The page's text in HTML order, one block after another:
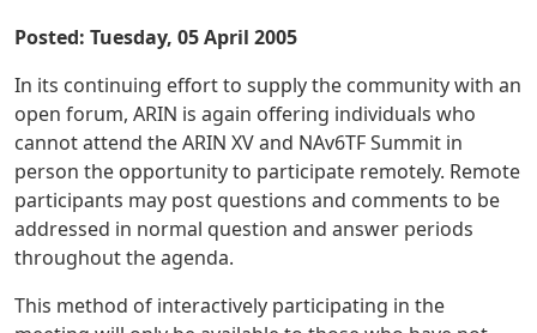
Posted: Tuesday, 05 April 2005
In its continuing effort to supply the community with an
open forum, ARIN is again offering individuals who
cannot attend the ARIN XV and NAv6TF Summit in
person the opportunity to participate remotely. Remote
participants may post questions and comments to be
addressed in normal question and answer periods
throughout the agenda.
This method of interactively participating in the